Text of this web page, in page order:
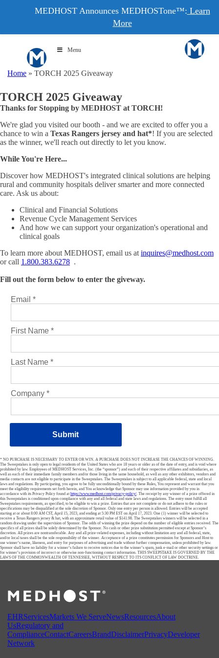
Menu
Home » TORCH 2025 Giveaway
TORCH 2025 Giveaway
Thanks for Stopping by MEDHOST at TORCH!
We're glad you visited our booth - and we are excited to offer you a
chance to win a Texas Rangers jersey and hat*! If you are selected
as the winner, we'll reach out directly to let you know.
While You're Here...
Discover how MEDHOST's integrated clinical solutions are helping
rural and community hospitals deliver smarter and more connected
care. Ask us about:
Clinical and Financial Solutions
Revenue Cycle Management Services
And how we can support your organization's operational and
clinical goals
To learn more about MEDHOST, email us at inquires@medhost.com
or call 1.800.383.6278 .
Fill out the form below to enter the giveway.
* NO PURCHASE IS NECESSARY TO ENTER OR WIN. A PURCHASE DOES NOT INCREASE THE CHANCES OF WINNING.
The Sweepstakes is only open to legal residents of the United States who are 18 years or older as of the date of entry, and is void where
prohibited by law. Employees of MEDHOST Services, Inc. (the “sponsor”) and each of their respective affiliates and subsidiaries, as
well as each of their immediate family members and/or those living in the same household, as well as any other exhibitors, vendors and
media contacts are not eligible to participate in the Sweepstakes. The Sweepstakes is subject to all applicable federal, state and local
laws and regulations. By participating, you agree to be fully unconditionally bound by these Rules, You represent and warrant that you
meet the eligibility requirements set forth herein, and You acknowledge that Sponsor may use information provided by you in
accordance with its Privacy Policy found at https://www.medhost.com/privacy-policy/. The receipt by any winner of a prize offered in
this Sweepstakes is conditioned upon compliance with any and all federal and state laws and regulations. The entry must fulfill all
Sweepstakes requirements, as specified, to be eligible to win a prize. Entries that are not complete or do not adhere to the rules or
specifications may be disqualified at the sole discretion of Sponsor. Only one entry per person is allowed. Entries will be accepted
starting at or about 8:00 AM CST, April 15, 2023, and ending at 5:30 PM EST on April 17, 2023. One (1) winner will be selected to
receive a Texas Rangers jersey & hat, with an approximate retail value of $141.98. The Sweepstakes winners will be selected in a
random drawing under the supervision of Sponsor. The odds of winning the prize depend on the number of eligible entries received. The
specifics of all prizes shall be solely determined by the Sponsor. No cash or other prize substitution permitted except at Sponsor’s
discretion. All prizes are nontransferable. Any and all prize-related expenses, including without limitation any and all federal, state,
and/or local taxes shall be the sole responsibility of the winner. Acceptance of a prize constitutes permission for Sponsors and Host to
use winner’s name, likeness, and entry for purposes of advertising and trade without further compensation, unless prohibited by law.
Sponsor shall have no liability for a winner’s failure to receive notices due to the winner’s spam, junk e-mail or other security settings or
for winner’s provision of incorrect or otherwise non-functioning contact information. THIS SWEEPSTAKE IS GOVERNED BY THE
LAWS OF THE COMMONWEALTH OF TENNESSEE, WITHOUT RESPECT TO ITS CONFLICT OF LAW DOCTRINE.
EHRServicesMarkets We ServeNewsResourcesAbout
UsRegulatory and
ComplianceContactCareersBrandDisclaimerPrivacyDeveloper
Network
MEDHOST Announces MEDHOSTone™: Learn
More